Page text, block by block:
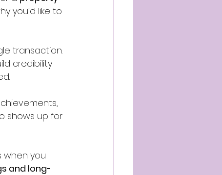
you’d like to
transaction.
credibility
shows up for
when you
and long-